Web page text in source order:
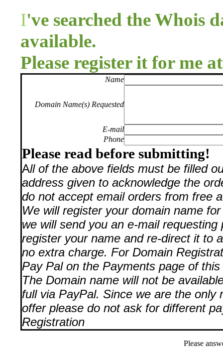
I've searched the Whois
available.
Please register it for me
Name
Domain Name(s) Requested
E-mail
Phone
Please read before submitting!
All of the above fields must be filled
address given to acknowledge the
do not accept email orders from free
We will register your domain name
we will send you an e-mail
register your name and re-direct it to
no extra charge. For Domain
Pay Pal on the Payments page of
The Domain name will not be
full via PayPal. Since we are the only
offer please do not ask for different
Registration
Please